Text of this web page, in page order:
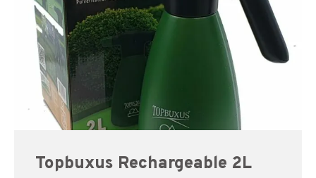
Topbuxus Rechargeable 2L